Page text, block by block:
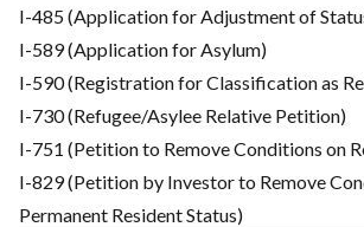
I-485 (Application for Adjustment of
I-589 (Application for Asylum)
I-590 (Registration for Classification as
I-730 (Refugee/Asylee Relative Petition)
I-751 (Petition to Remove Conditions on
I-829 (Petition by Investor to Remove
Permanent Resident Status)